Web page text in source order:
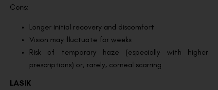
Cons:
Longer initial recovery and discomfort
Vision may fluctuate for weeks
Risk of temporary haze (especially with higher
prescriptions) or, rarely, corneal scarring
LASIK